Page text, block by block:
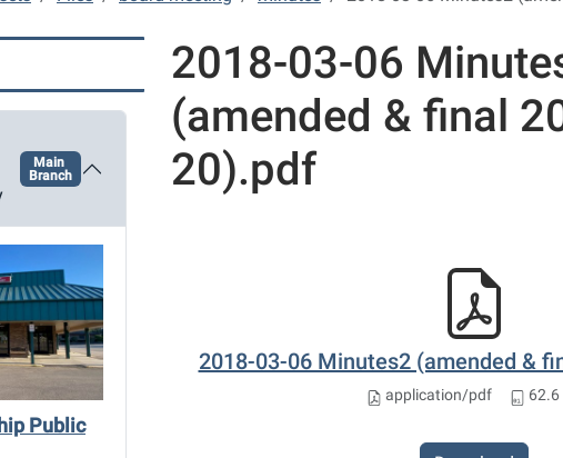
2018-03-06
(amended & final
20).pdf
2018-03-06 Minutes2 (amended &
application/pdf 62.6
Main
Branch
Public